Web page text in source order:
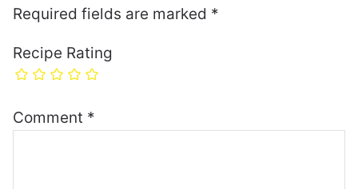
Required fields are marked *
Recipe Rating
Comment *